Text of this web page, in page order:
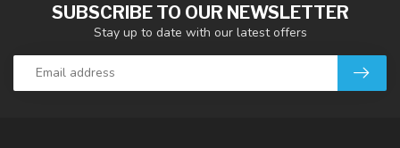
SUBSCRIBE TO OUR NEWSLETTER
Stay up to date with our latest offers